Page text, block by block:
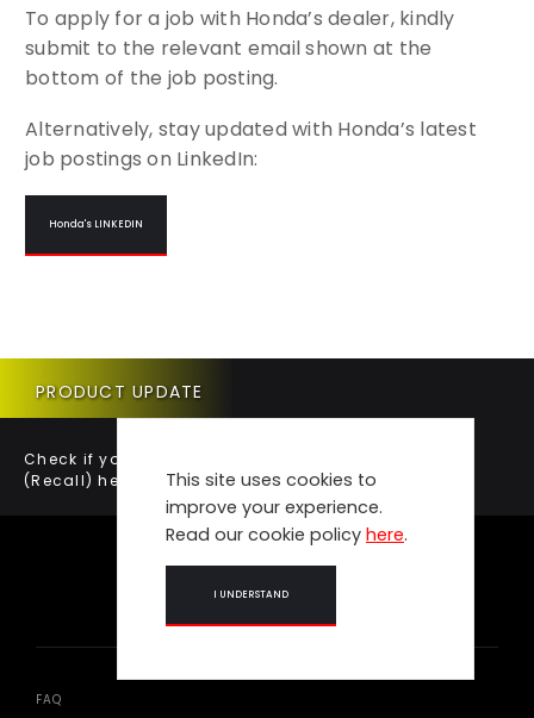
To apply for a job with Honda’s dealer, kindly
submit to the relevant email shown at the
bottom of the job posting.
Alternatively, stay updated with Honda’s latest
job postings on LinkedIn:
Honda's LINKEDIN
This site uses cookies to
improve your experience.
Read our cookie policy here.
I UNDERSTAND
PRODUCT UPDATE
Check if your vehicle requires a Product Update
(Recall) here.
FAQ